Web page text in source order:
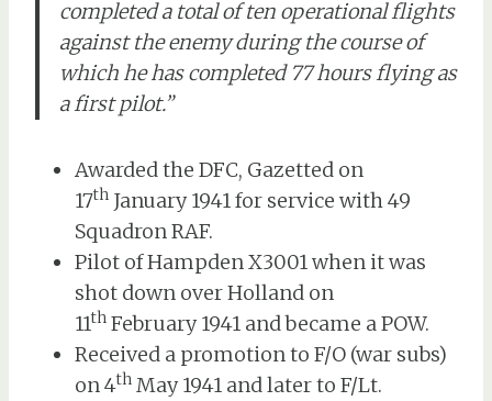
completed a total of ten operational flights
against the enemy during the course of
which he has completed 77 hours flying as
a first pilot.”
Awarded the DFC, Gazetted on
17th January 1941 for service with 49
Squadron RAF.
Pilot of Hampden X3001 when it was
shot down over Holland on
11th February 1941 and became a POW.
Received a promotion to F/O (war subs)
on 4th May 1941 and later to F/Lt.